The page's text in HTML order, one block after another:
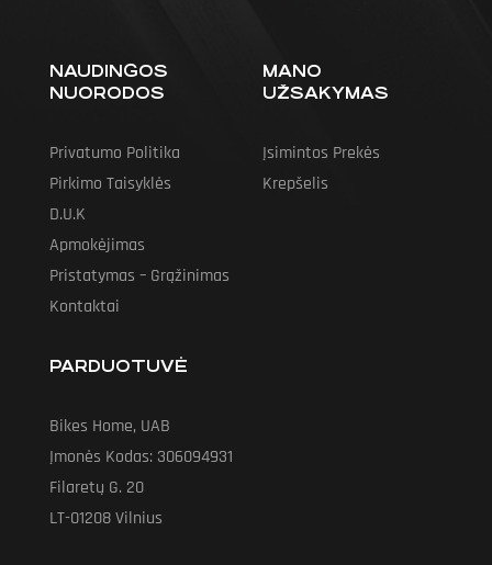
NAUDINGOS
NUORODOS
Privatumo Politika
Pirkimo Taisyklės
D.U.K
Apmokėjimas
Pristatymas – Grąžinimas
Kontaktai
MANO
UŽSAKYMAS
Įsimintos Prekės
Krepšelis
PARDUOTUVĖ
Bikes Home, UAB
Įmonės Kodas: 306094931
Filaretų G. 20
LT-01208 Vilnius